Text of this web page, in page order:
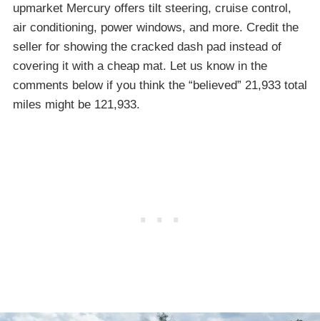
upmarket Mercury offers tilt steering, cruise control,
air conditioning, power windows, and more. Credit the
seller for showing the cracked dash pad instead of
covering it with a cheap mat. Let us know in the
comments below if you think the “believed” 21,933 total
miles might be 121,933.